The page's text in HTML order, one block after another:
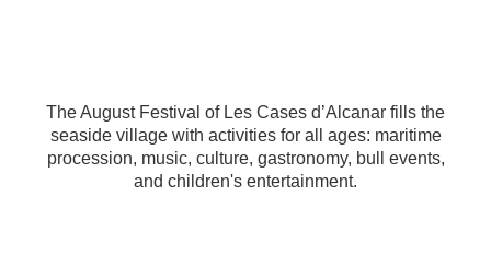
The August Festival of Les Cases d’Alcanar fills the
seaside village with activities for all ages: maritime
procession, music, culture, gastronomy, bull events,
and children's entertainment.